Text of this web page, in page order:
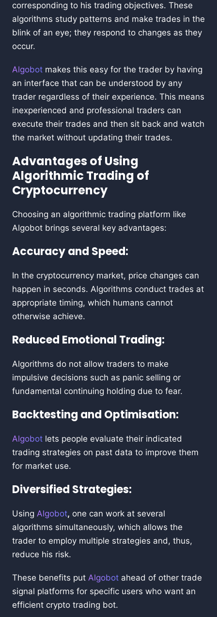
corresponding to his trading objectives. These
algorithms study patterns and make trades in the
blink of an eye; they respond to changes as they
occur.
Algobot makes this easy for the trader by having
an interface that can be understood by any
trader regardless of their experience. This means
inexperienced and professional traders can
execute their trades and then sit back and watch
the market without updating their trades.
Advantages of Using
Algorithmic Trading of
Cryptocurrency
Choosing an algorithmic trading platform like
Algobot brings several key advantages:
Accuracy and Speed:
In the cryptocurrency market, price changes can
happen in seconds. Algorithms conduct trades at
appropriate timing, which humans cannot
otherwise achieve.
Reduced Emotional Trading:
Algorithms do not allow traders to make
impulsive decisions such as panic selling or
fundamental continuing holding due to fear.
Backtesting and Optimisation:
Algobot lets people evaluate their indicated
trading strategies on past data to improve them
for market use.
Diversified Strategies:
Using Algobot, one can work at several
algorithms simultaneously, which allows the
trader to employ multiple strategies and, thus,
reduce his risk.
These benefits put Algobot ahead of other trade
signal platforms for specific users who want an
efficient crypto trading bot.